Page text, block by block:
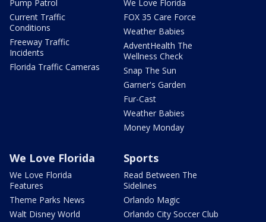
Pump Patrol
Current Traffic
Conditions
Freeway Traffic
Incidents
Florida Traffic Cameras
We Love Florida
FOX 35 Care Force
Weather Babies
AdventHealth The
Wellness Check
Snap The Sun
Garner's Garden
Fur-Cast
Weather Babies
Money Monday
We Love Florida
We Love Florida
Features
Theme Parks News
Walt Disney World
Sports
Read Between The
Sidelines
Orlando Magic
Orlando City Soccer Club